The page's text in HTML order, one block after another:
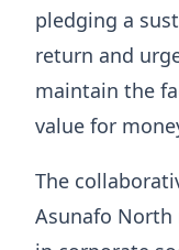
pledging a
return and
maintain the
value for
The
Asunafo